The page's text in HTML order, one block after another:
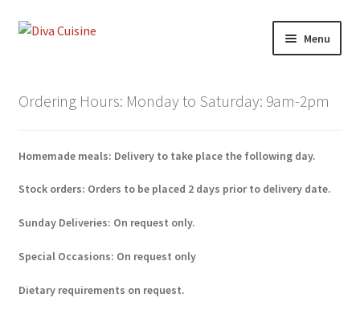
Skip
Skip
Menu
Lunch Menu
Checkout
Ordering Hours: Monday to Saturday: 9am-2pm
Homemade meals: Delivery to take place the following day.
Stock orders: Orders to be placed 2 days prior to delivery date.
Sunday Deliveries: On request only.
Special Occasions: On request only
Dietary requirements on request.